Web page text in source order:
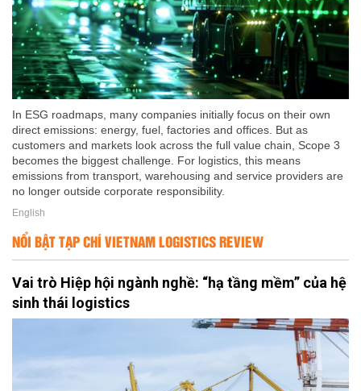
In ESG roadmaps, many companies initially focus on their own
direct emissions: energy, fuel, factories and offices. But as
customers and markets look across the full value chain, Scope 3
becomes the biggest challenge. For logistics, this means
emissions from transport, warehousing and service providers are
no longer outside corporate responsibility.
English
NỔI BẬT TẠP CHÍ VIETNAM LOGISTICS REVIEW
Vai trò Hiệp hội ngành nghề: “hạ tầng mềm” của hệ
sinh thái logistics